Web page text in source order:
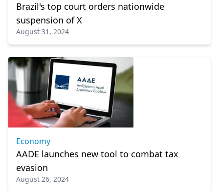
Brazil's top court orders nationwide
suspension of X
August 31, 2024
Economy
AADE launches new tool to combat tax
evasion
August 26, 2024